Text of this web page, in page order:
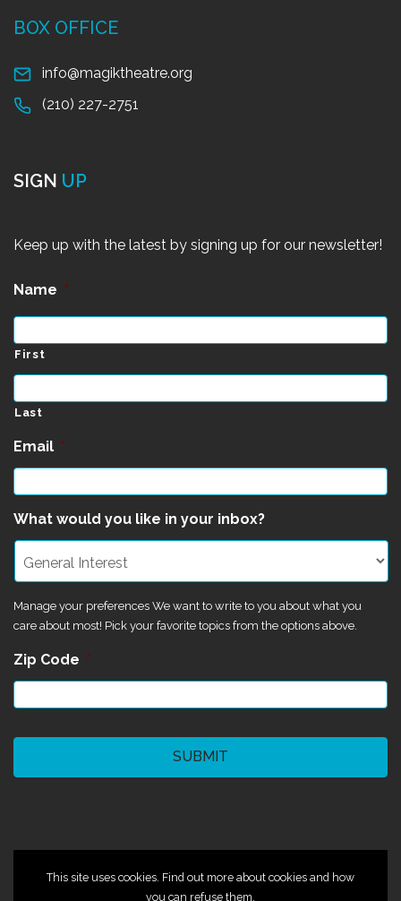
BOX OFFICE
info@magiktheatre.org
(210) 227-2751
SIGN UP
Keep up with the latest by signing up for our newsletter!
Name *
First
Last
Email *
What would you like in your inbox?
Manage your preferences We want to write to you about what you
care about most! Pick your favorite topics from the options above.
Zip Code *
This site uses cookies. Find out more about cookies and how
you can refuse them.